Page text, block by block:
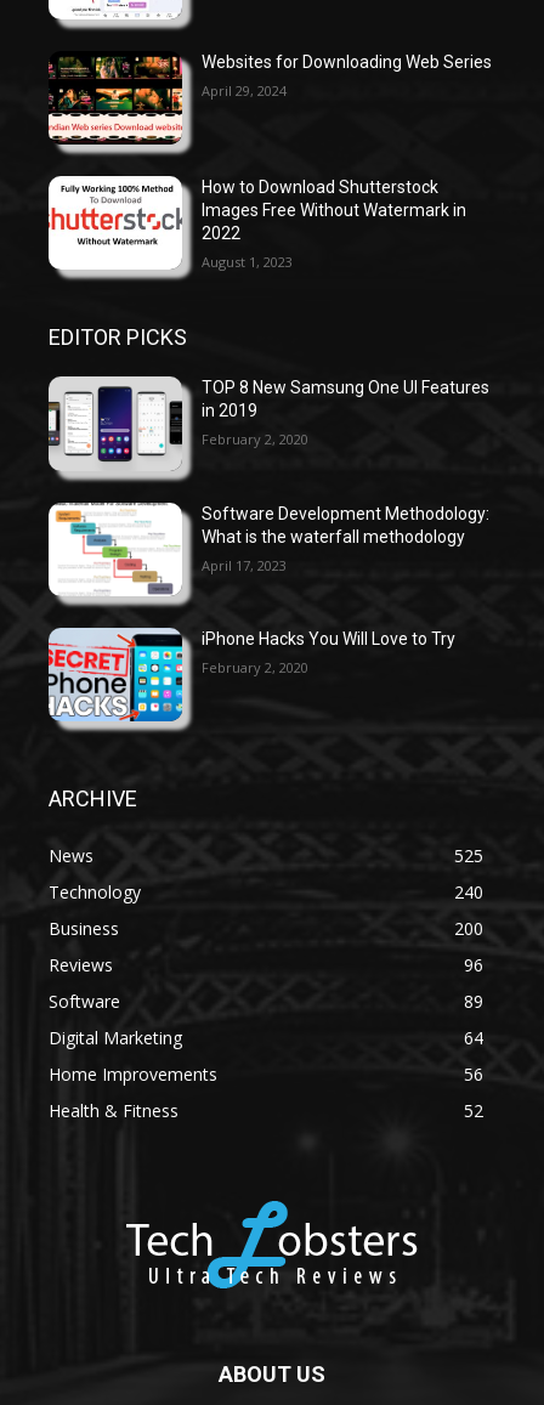
Websites for Downloading Web Series
April 29, 2024
How to Download Shutterstock
Images Free Without Watermark in
2022
August 1, 2023
EDITOR PICKS
TOP 8 New Samsung One UI Features
in 2019
February 2, 2020
Software Development Methodology:
What is the waterfall methodology
April 17, 2023
iPhone Hacks You Will Love to Try
February 2, 2020
ARCHIVE
News
525
Technology
240
Business
200
Reviews
96
Software
89
Digital Marketing
64
Home Improvements
56
Health & Fitness
52
ABOUT US